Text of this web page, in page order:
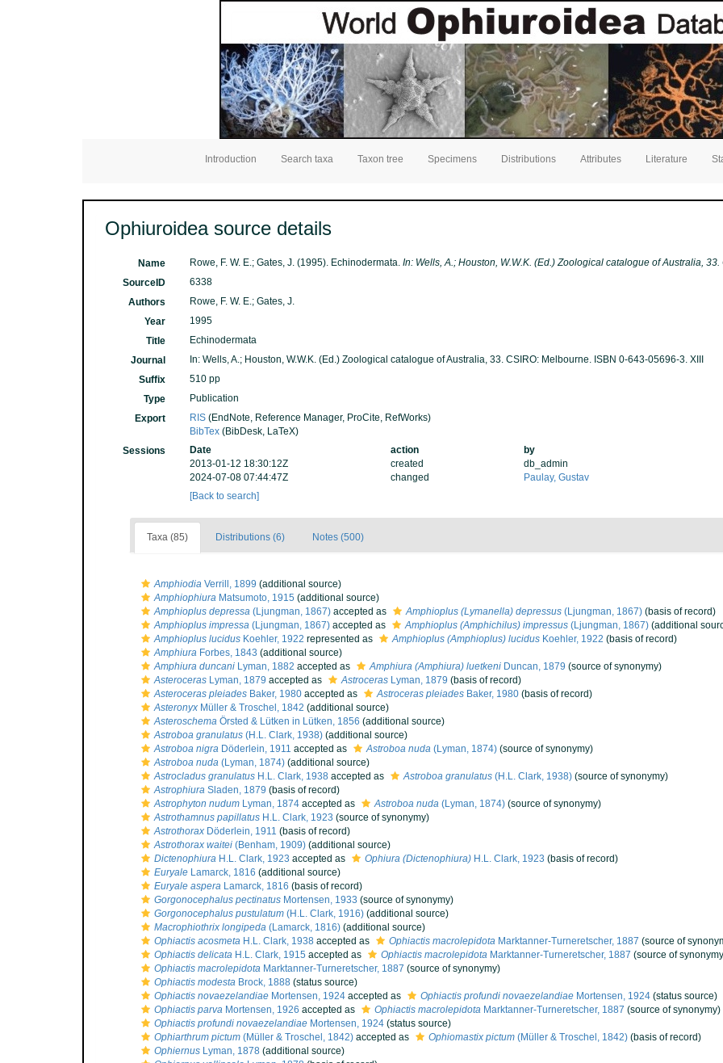
Introduction Search taxa Taxon tree Specimens Distributions Attributes Literature
Ophiuroidea source details
Name Rowe, F. W. E.; Gates, J. (1995). Echinodermata.In: Wells, A.; Houston, W.W.K. (Ed.) Zoological catalogue of Australia,
SourceID
6338
Authors
Rowe, F. W. E.; Gates, J.
Year
1995
Title
Echinodermata
Journal
In: Wells, A.; Houston, W.W.K. (Ed.) Zoological catalogue of Australia, 33. CSIRO: Melbourne. ISBN 0-643-05696-3. XIII
Suffix
510 pp
Type
Publication
Export
RIS (EndNote, Reference Manager, ProCite, RefWorks)
BibTex (BibDesk, LaTeX)
Sessions
Date action
by
2013-01-12 18:30:12Z
created
db_admin
2024-07-08 07:44:47Z
changed
Paulay, Gustav
[Back to search]
Taxa (85) Distributions (6) Notes (500)
Amphiodia Verrill, 1899 (additional source)
Amphiophiura Matsumoto, 1915 (additional source)
Amphioplus depressa (Ljungman, 1867) accepted as Amphioplus (Lymanella) depressus (Ljungman, 1867) (basis of record)
Amphioplus impressa (Ljungman, 1867) accepted as Amphioplus (Amphichilus) impressus (Ljungman, 1867) (additional
Amphioplus lucidus Koehler, 1922 represented as Amphioplus (Amphioplus) lucidus Koehler, 1922 (basis of record)
Amphiura Forbes, 1843 (additional source)
Amphiura duncani Lyman, 1882 accepted as Amphiura (Amphiura) luetkeni Duncan, 1879 (source of synonymy)
Asteroceras Lyman, 1879 accepted as Astroceras Lyman, 1879 (basis of record)
Asteroceras pleiades Baker, 1980 accepted as Astroceras pleiades Baker, 1980 (basis of record)
Asteronyx Müller & Troschel, 1842 (additional source)
Asteroschema Örsted & Lütken in Lütken, 1856 (additional source)
Astroboa granulatus (H.L. Clark, 1938) (additional source)
Astroboa nigra Döderlein, 1911 accepted as Astroboa nuda (Lyman, 1874) (source of synonymy)
Astroboa nuda (Lyman, 1874) (additional source)
Astrocladus granulatus H.L. Clark, 1938 accepted as Astroboa granulatus (H.L. Clark, 1938) (source of synonymy)
Astrophiura Sladen, 1879 (basis of record)
Astrophyton nudum Lyman, 1874 accepted as Astroboa nuda (Lyman, 1874) (source of synonymy)
Astrothamnus papillatus H.L. Clark, 1923 (source of synonymy)
Astrothorax Döderlein, 1911 (basis of record)
Astrothorax waitei (Benham, 1909) (additional source)
Dictenophiura H.L. Clark, 1923 accepted as Ophiura (Dictenophiura) H.L. Clark, 1923 (basis of record)
Euryale Lamarck, 1816 (additional source)
Euryale aspera Lamarck, 1816 (basis of record)
Gorgonocephalus pectinatus Mortensen, 1933 (source of synonymy)
Gorgonocephalus pustulatum (H.L. Clark, 1916) (additional source)
Macrophiothrix longipeda (Lamarck, 1816) (additional source)
Ophiactis acosmeta H.L. Clark, 1938 accepted as Ophiactis macrolepidota Marktanner-Turneretscher, 1887 (source of
Ophiactis delicata H.L. Clark, 1915 accepted as Ophiactis macrolepidota Marktanner-Turneretscher, 1887 (source of
Ophiactis macrolepidota Marktanner-Turneretscher, 1887 (source of synonymy)
Ophiactis modesta Brock, 1888 (status source)
Ophiactis novaezelandiae Mortensen, 1924 accepted as Ophiactis profundi novaezelandiae Mortensen, 1924 (status source)
Ophiactis parva Mortensen, 1926 accepted as Ophiactis macrolepidota Marktanner-Turneretscher, 1887 (source of synonymy)
Ophiactis profundi novaezelandiae Mortensen, 1924 (status source)
Ophiarthrum pictum (Müller & Troschel, 1842) accepted as Ophiomastix pictum (Müller & Troschel, 1842) (basis of record)
Ophiernus Lyman, 1878 (additional source)